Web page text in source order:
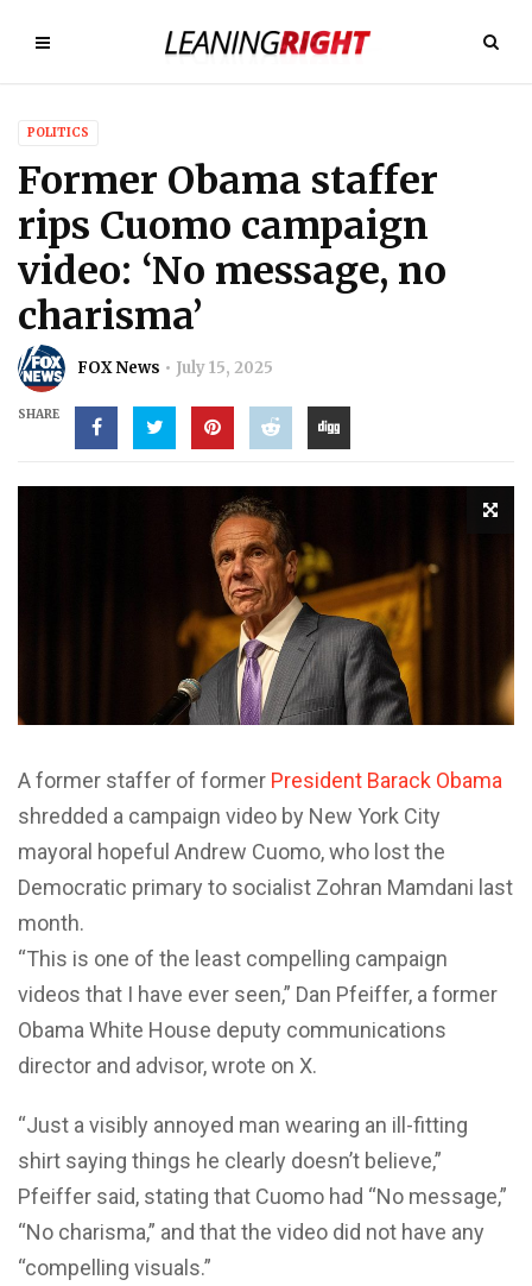
POLITICS
Former Obama staffer
rips Cuomo campaign
video: ‘No message, no
charisma’
FOX News July 15, 2025
SHARE
A former staffer of former President Barack Obama
shredded a campaign video by New York City
mayoral hopeful Andrew Cuomo, who lost the
Democratic primary to socialist Zohran Mamdani last
month.
“This is one of the least compelling campaign
videos that I have ever seen,” Dan Pfeiffer, a former
Obama White House deputy communications
director and advisor, wrote on X.
“Just a visibly annoyed man wearing an ill-fitting
shirt saying things he clearly doesn’t believe,”
Pfeiffer said, stating that Cuomo had “No message,”
“No charisma,” and that the video did not have any
“compelling visuals.”